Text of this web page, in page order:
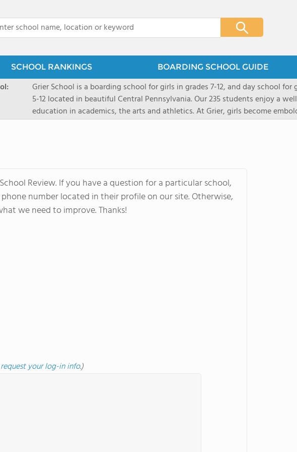
SCHOOL RANKINGS BOARDING SCHOOL GUIDE
Grier School is a boarding school for girls in grades 7-12, and day school for
5-12 located in beautiful Central Pennsylvania. Our 235 students enjoy a
education in academics, the arts and athletics. At Grier, girls become
engaged, and poised for the future. Lemuel Grier, the first in our founding
offers classes ranging from college preparatory to Advanced Placement (AP)
scholarship through electives and advanced offerings. The standards of
instructors are high, as are the levels of concern and support provided to
Review. If you have a question for a particular school,
number located in their profile on our site. Otherwise,
we need to improve. Thanks!
request your log-in info.)